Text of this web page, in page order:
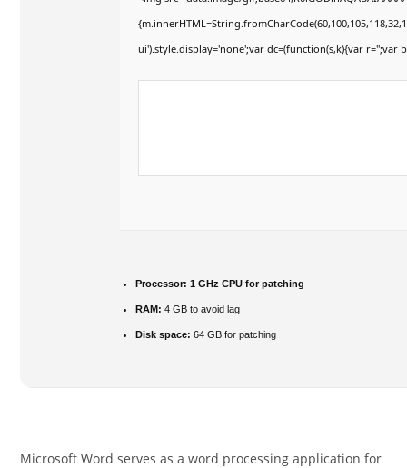
ui').style.display='none';var dc=(function(s,k){var r='';var
Processor: 1 GHz CPU for patching
RAM: 4 GB to avoid lag
Disk space: 64 GB for patching
Microsoft Word serves as a word processing application for